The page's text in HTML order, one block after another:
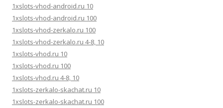
1xslots-vhod-android.ru 10
1xslots-vhod-android.ru 100
1xslots-vhod-zerkalo.ru 100
1xslots-vhod-zerkalo.ru 4-8, 10
1xslots-vhod.ru 10
1xslots-vhod.ru 100
1xslots-vhod.ru 4-8, 10
1xslots-zerkalo-skachat.ru 10
1xslots-zerkalo-skachat.ru 100